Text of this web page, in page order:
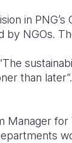
in
by NGOs.
than later”.
Manager